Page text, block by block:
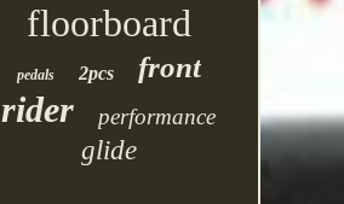
floorboard
pedals 2pcs front
rider performance
glide